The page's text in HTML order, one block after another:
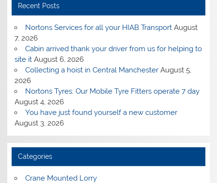
Recent Posts
Nortons Services for all your HIAB Transport August
7, 2026
Cabin arrived thank your driver from us for helping to
site it August 6, 2026
Collecting a hoist in Central Manchester August 5,
2026
Nortons Tyres: Our Mobile Tyre Fitters operate 7 day
August 4, 2026
You have just found yourself a new customer
August 3, 2026
Categories
Crane Mounted Lorry